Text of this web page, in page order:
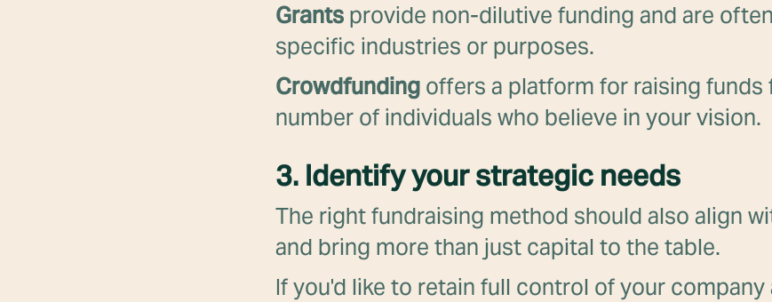
Grants provide non-dilutive funding and are
specific industries or purposes.
Crowdfunding offers a platform for raising funds
number of individuals who believe in your vision.
3. Identify your strategic needs
The right fundraising method should also align
and bring more than just capital to the table.
If you'd like to retain full control of your company